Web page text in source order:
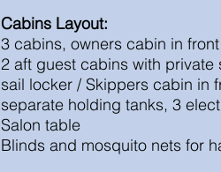
Cabins Layout:
3 cabins, owners cabin in
2 aft guest cabins with private
sail locker / Skippers cabin in
separate holding
Salon table
Blinds and mosquito nets for